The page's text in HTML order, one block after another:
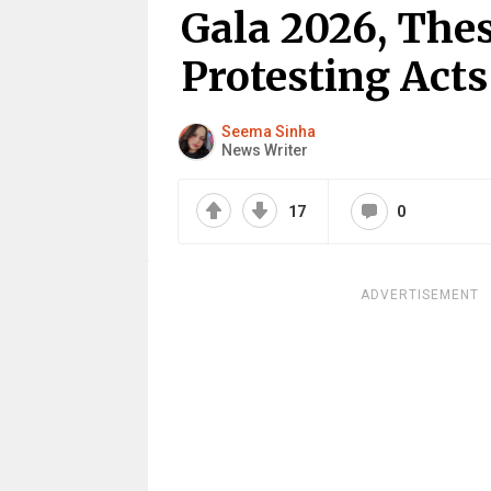
Gala 2026,
Protesting Acts
Seema Sinha
News Writer
17 0
ADVERTISEMENT